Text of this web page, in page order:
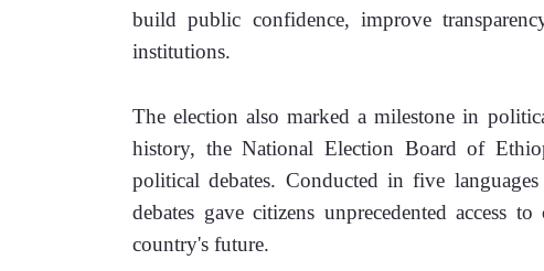
build public confidence, improve
institutions.
The election also marked a milestone in
history, the National Election Board of
political debates. Conducted in five
debates gave citizens unprecedented access
country's future.